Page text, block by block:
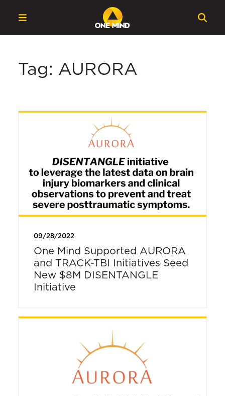
Tag: AURORA
09/28/2022
One Mind Supported AURORA
and TRACK-TBI Initiatives Seed
New $8M DISENTANGLE
Initiative